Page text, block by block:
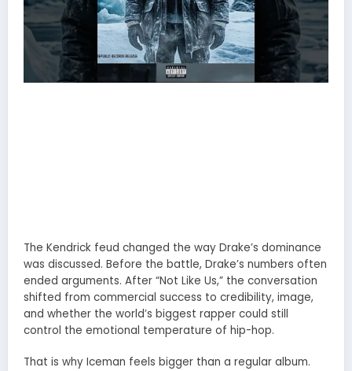
The Kendrick feud changed the way Drake’s dominance
was discussed. Before the battle, Drake’s numbers often
ended arguments. After “Not Like Us,” the conversation
shifted from commercial success to credibility, image,
and whether the world’s biggest rapper could still
control the emotional temperature of hip-hop.
That is why Iceman feels bigger than a regular album.